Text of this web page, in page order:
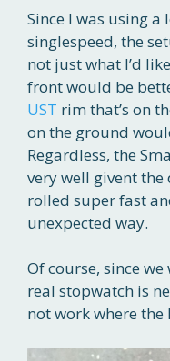
Since I was using
singlespeed, the
not just what I’d
front would be
UST rim that’s on
on the ground
Regardless, the
very well givent
rolled super fast
unexpected way.
Of course, since
real stopwatch is
not work where